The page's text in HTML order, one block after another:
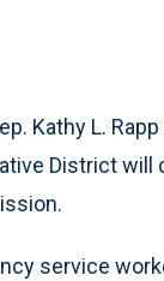
Kathy L.
District
service